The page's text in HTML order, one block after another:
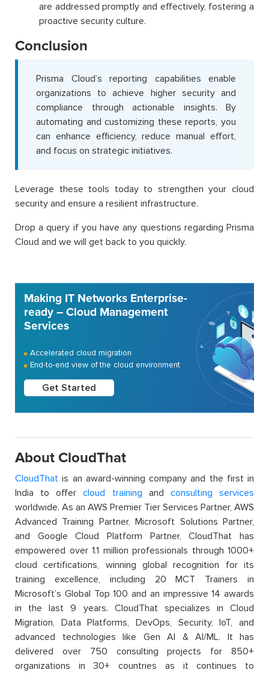
are addressed promptly and effectively, fostering a
proactive security culture.
Conclusion
Prisma Cloud’s reporting capabilities enable
organizations to achieve higher security and
compliance through actionable insights. By
automating and customizing these reports, you
can enhance efficiency, reduce manual effort,
and focus on strategic initiatives.
Leverage these tools today to strengthen your cloud
security and ensure a resilient infrastructure.
Drop a query if you have any questions regarding Prisma
Cloud and we will get back to you quickly.
Making IT Networks Enterprise-
ready – Cloud Management
Services
Accelerated cloud migration
End-to-end view of the cloud environment
Get Started
About CloudThat
CloudThat is an award-winning company and the first in
India to offercloud training and consulting services
worldwide. As an AWS Premier Tier Services Partner, AWS
Advanced Training Partner, Microsoft Solutions Partner,
and Google Cloud Platform Partner, CloudThat has
empowered over 1.1 million professionals through 1000+
cloud certifications, winning global recognition for its
training excellence, including 20 MCT Trainers in
Microsoft’s Global Top 100 and an impressive 14 awards
in the last 9 years. CloudThat specializes in Cloud
Migration, Data Platforms, DevOps, Security, IoT, and
advanced technologies like Gen AI & AI/ML. It has
delivered over 750 consulting projects for 850+
organizations in 30+ countries as it continues to